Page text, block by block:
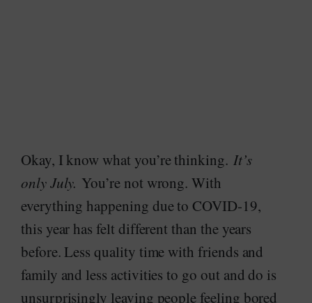
Okay, I know what you’re thinking. It’s
only July. You’re not wrong. With
everything happening due to COVID-19,
this year has felt different than the years
before. Less quality time with friends and
family and less activities to go out and do is
unsurprisingly leaving people feeling bored